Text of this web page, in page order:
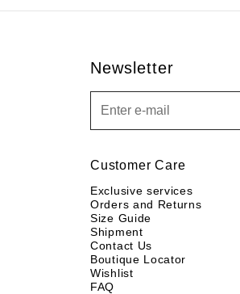
Newsletter
Customer Care
Exclusive services
Orders and Returns
Size Guide
Shipment
Contact Us
Boutique Locator
Wishlist
FAQ